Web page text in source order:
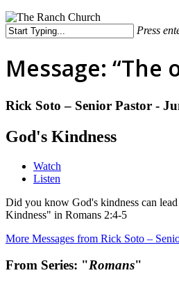
Press
Message: “The
Rick Soto – Senior Pastor -
God's Kindness
Watch
Listen
Did you know God's kindness can
Kindness" in Romans 2:4-5
More Messages from Rick Soto –
From Series: "Romans"